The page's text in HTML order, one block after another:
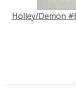
Holley/Demon